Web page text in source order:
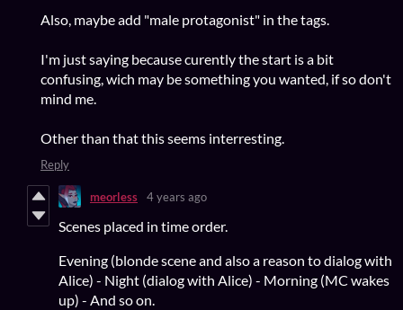
Also, maybe add "male protagonist" in the tags.
I'm just saying because curently the start is a bit
confusing, wich may be something you wanted, if so don't
mind me.
Other than that this seems interresting.
Reply
meorless 4 years ago
Scenes placed in time order.
Evening (blonde scene and also a reason to dialog with
Alice) - Night (dialog with Alice) - Morning (MC wakes
up) - And so on.